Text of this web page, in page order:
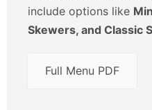
include options like
Skewers, and Classic
Full Menu PDF